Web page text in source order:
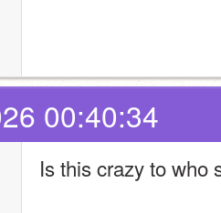
00:40:34
Is this crazy to who